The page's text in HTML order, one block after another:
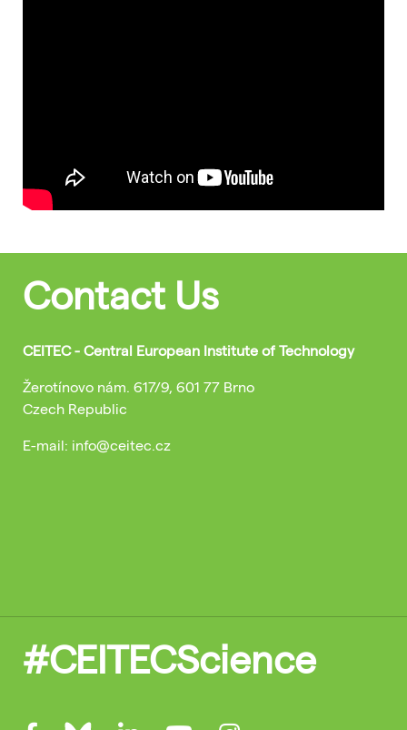
Contact Us
CEITEC - Central European Institute of Technology
Žerotínovo nám. 617/9, 601 77 Brno
Czech Republic
E-mail: info@ceitec.cz
#CEITECScience